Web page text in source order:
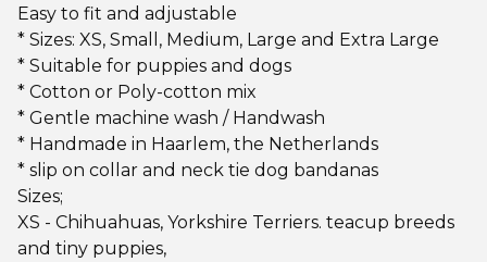
Easy to fit and adjustable
* Sizes: XS, Small, Medium, Large and Extra Large
* Suitable for puppies and dogs
* Cotton or Poly-cotton mix
* Gentle machine wash / Handwash
* Handmade in Haarlem, the Netherlands
* slip on collar and neck tie dog bandanas
Sizes;
XS - Chihuahuas, Yorkshire Terriers. teacup breeds
and tiny puppies,